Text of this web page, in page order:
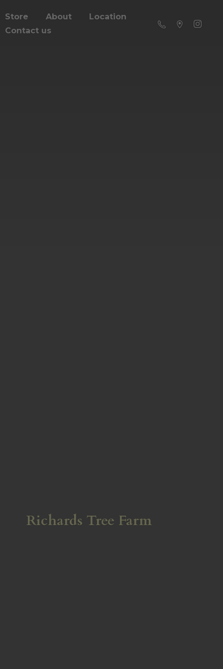
Store About
Location
Contact us
Richards Tree Farm